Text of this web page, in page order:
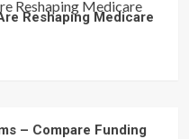
Reshaping Medicare
– Compare Funding